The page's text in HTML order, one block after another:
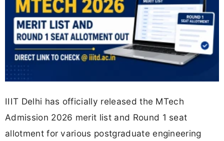
IIIT Delhi has officially released the MTech
Admission 2026 merit list and Round 1 seat
allotment for various postgraduate engineering